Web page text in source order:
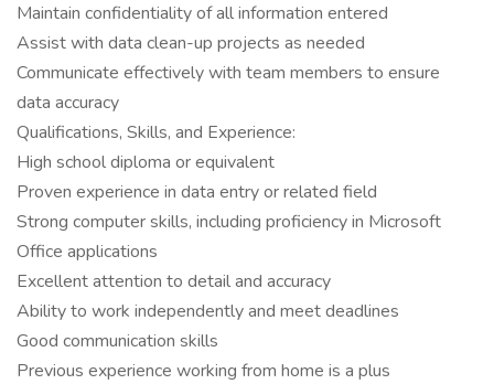
Maintain confidentiality of all information entered
Assist with data clean-up projects as needed
Communicate effectively with team members to ensure
data accuracy
Qualifications, Skills, and Experience:
High school diploma or equivalent
Proven experience in data entry or related field
Strong computer skills, including proficiency in Microsoft
Office applications
Excellent attention to detail and accuracy
Ability to work independently and meet deadlines
Good communication skills
Previous experience working from home is a plus